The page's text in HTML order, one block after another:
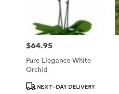
Price:
$64.95
Pure Elegance White
Orchid
ProductNEXT-DAY DELIVERY